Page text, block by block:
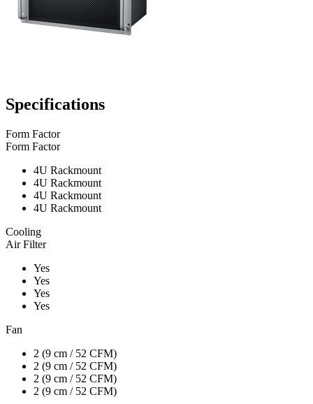
Specifications
Form Factor
Form Factor
4U Rackmount
4U Rackmount
4U Rackmount
4U Rackmount
Cooling
Air Filter
Yes
Yes
Yes
Yes
Fan
2 (9 cm / 52 CFM)
2 (9 cm / 52 CFM)
2 (9 cm / 52 CFM)
2 (9 cm / 52 CFM)